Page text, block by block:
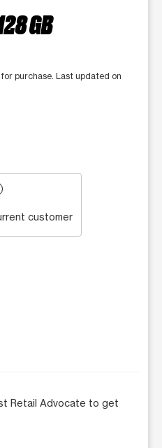
GB
purchase. Last updated on
customer
Retail Advocate to get